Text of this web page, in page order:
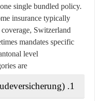
single bundled policy.
insurance typically
Switzerland
mandates specific
level.
are:
1. Buildings Insurance (Gebäudeversicherung)